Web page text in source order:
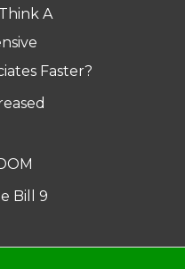
A
Faster?
Bill 9